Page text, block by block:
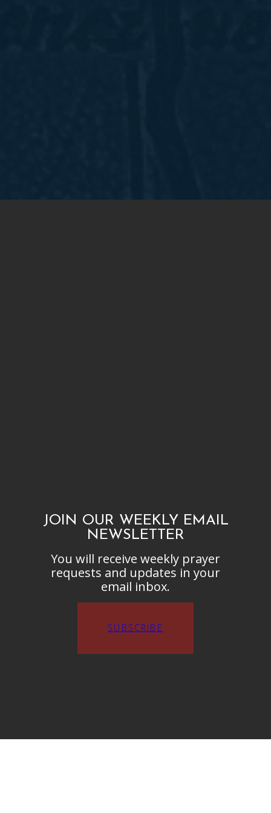
JOIN OUR WEEKLY EMAIL
NEWSLETTER
You will receive weekly prayer
requests and updates in your
email inbox.
SUBSCRIBE